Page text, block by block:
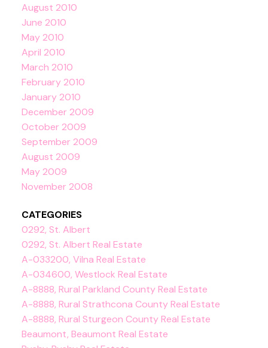
August 2010
June 2010
May 2010
April 2010
March 2010
February 2010
January 2010
December 2009
October 2009
September 2009
August 2009
May 2009
November 2008
CATEGORIES
0292, St. Albert
0292, St. Albert Real Estate
A-033200, Vilna Real Estate
A-034600, Westlock Real Estate
A-8888, Rural Parkland County Real Estate
A-8888, Rural Strathcona County Real Estate
A-8888, Rural Sturgeon County Real Estate
Beaumont, Beaumont Real Estate